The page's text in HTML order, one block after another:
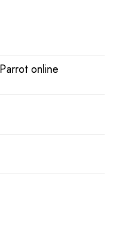
online